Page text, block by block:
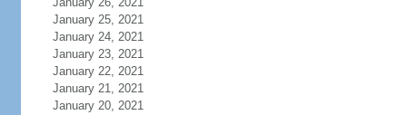
January 25, 2021
January 24, 2021
January 23, 2021
January 22, 2021
January 21, 2021
January 20, 2021